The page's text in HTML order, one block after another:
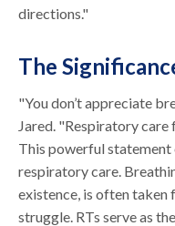
directions."
The
"You don’t appreciate
Jared. "Respiratory care
This powerful statement
respiratory care.
existence, is often
struggle. RTs serve as